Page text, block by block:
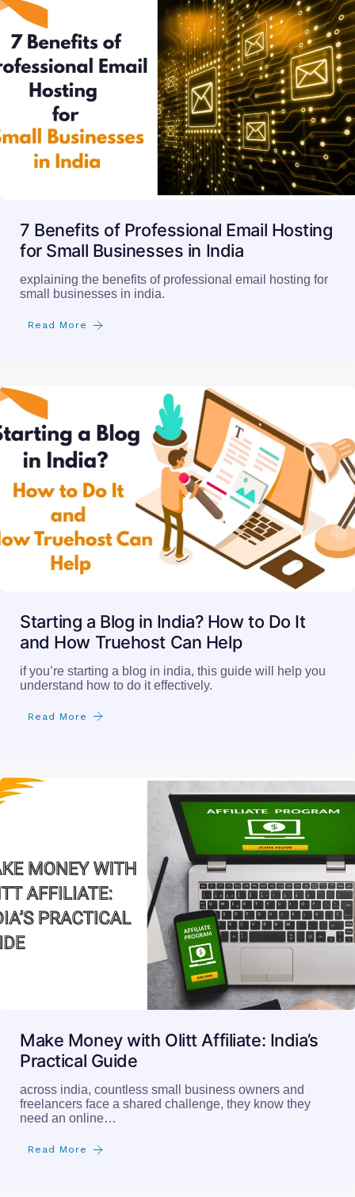
7 Benefits of Professional Email Hosting
for Small Businesses in India
explaining the benefits of professional email hosting for
small businesses in india.
Read More
Starting a Blog in India? How to Do It
and How Truehost Can Help
if you’re starting a blog in india, this guide will help you
understand how to do it effectively.
Read More
Make Money with Olitt Affiliate: India’s
Practical Guide
across india, countless small business owners and
freelancers face a shared challenge, they know they
need an online…
Read More